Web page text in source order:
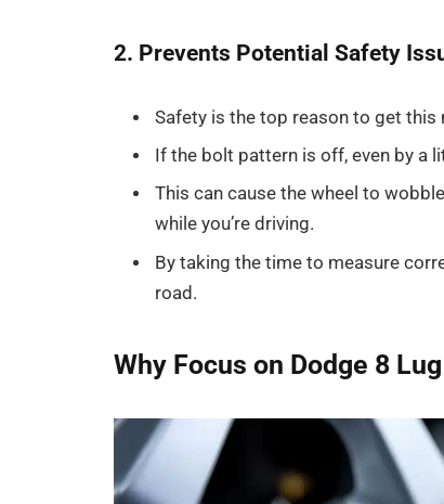
2. Prevents Potential Safety
Safety is the top reason to get this
If the bolt pattern is off, even by a
This can cause the wheel to
while you’re driving.
By taking the time to measure
road.
Why Focus on Dodge 8